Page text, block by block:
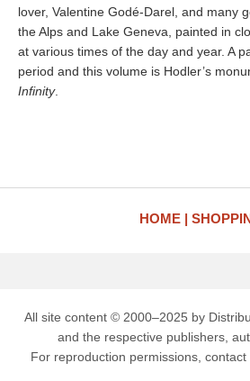
lover, Valentine Godé-Darel, and many
the Alps and Lake Geneva, painted in
at various times of the day and year. A
period and this volume is Hodler’s
Infinity.
HOME
All site content © 2000–2025 by
and the respective publishers,
For reproduction permissions, contact